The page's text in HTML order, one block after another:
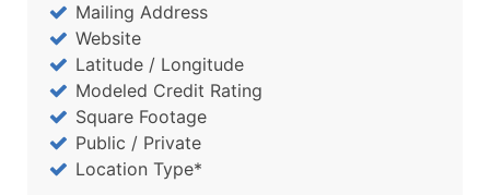
Mailing Address
Website
Latitude / Longitude
Modeled Credit Rating
Square Footage
Public / Private
Location Type*